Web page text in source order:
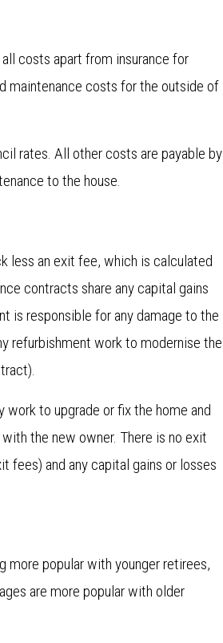
costs apart from insurance for
maintenance costs for the outside of
rates. All other costs are payable by
to the house.
less an exit fee, which is calculated
contracts share any capital gains
is responsible for any damage to the
refurbishment work to modernise the
work to upgrade or fix the home and
the new owner. There is no exit
fees) and any capital gains or losses
more popular with younger retirees,
are more popular with older